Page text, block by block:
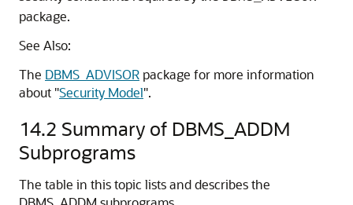
package.
See Also:
The DBMS_ADVISOR package for more information
about "Security Model".
14.2 Summary of DBMS_ADDM
Subprograms
The table in this topic lists and describes the